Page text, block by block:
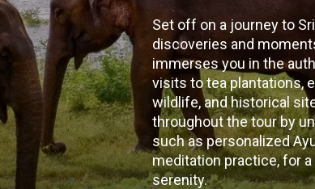
Set off on a journey to
discoveries and
immerses you in the
visits to tea plantations,
wildlife, and historical
throughout the tour by
such as personalized
meditation practice, for
serenity.